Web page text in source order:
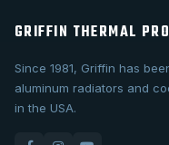
GRIFFIN THERMAL
Since 1981, Griffin has
aluminum radiators and
in the USA.